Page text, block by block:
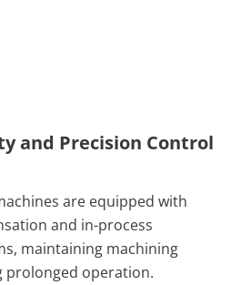
and Precision Control
are equipped with
and in-process
maintaining machining
prolonged operation.